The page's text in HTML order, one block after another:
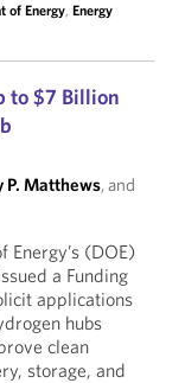
of Energy, Energy
to $7 Billion
P. Matthews, and
(DOE)
a Funding
applications
hubs
clean
storage, and